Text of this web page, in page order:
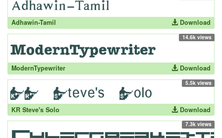
Adhawin-Tamil Download
14.6k views
ModernTypewriter Download
5.5k views
KR Steve's Solo Download
7.3k views